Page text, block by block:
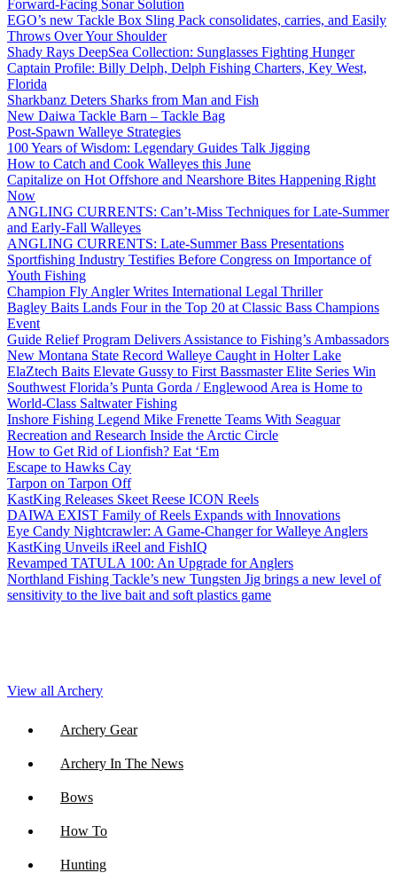
Forward-Facing Sonar Solution
EGO’s new Tackle Box Sling Pack consolidates, carries, and Easily
Throws Over Your Shoulder
Shady Rays DeepSea Collection: Sunglasses Fighting Hunger
Captain Profile: Billy Delph, Delph Fishing Charters, Key West,
Florida
Sharkbanz Deters Sharks from Man and Fish
New Daiwa Tackle Barn – Tackle Bag
Post-Spawn Walleye Strategies
100 Years of Wisdom: Legendary Guides Talk Jigging
How to Catch and Cook Walleyes this June
Capitalize on Hot Offshore and Nearshore Bites Happening Right
Now
ANGLING CURRENTS: Can’t-Miss Techniques for Late-Summer
and Early-Fall Walleyes
ANGLING CURRENTS: Late-Summer Bass Presentations
Sportfishing Industry Testifies Before Congress on Importance of
Youth Fishing
Champion Fly Angler Writes International Legal Thriller
Bagley Baits Lands Four in the Top 20 at Classic Bass Champions
Event
Guide Relief Program Delivers Assistance to Fishing’s Ambassadors
New Montana State Record Walleye Caught in Holter Lake
ElaZtech Baits Elevate Gussy to First Bassmaster Elite Series Win
Southwest Florida’s Punta Gorda / Englewood Area is Home to
World-Class Saltwater Fishing
Inshore Fishing Legend Mike Frenette Teams With Seaguar
Recreation and Research Inside the Arctic Circle
How to Get Rid of Lionfish? Eat ‘Em
Escape to Hawks Cay
Tarpon on Tarpon Off
KastKing Releases Skeet Reese ICON Reels
DAIWA EXIST Family of Reels Expands with Innovations
Eye Candy Nightcrawler: A Game-Changer for Walleye Anglers
KastKing Unveils iReel and FishIQ
Revamped TATULA 100: An Upgrade for Anglers
Northland Fishing Tackle’s new Tungsten Jig brings a new level of
sensitivity to the live bait and soft plastics game
View all Archery
Archery Gear
Archery In The News
Bows
How To
Hunting